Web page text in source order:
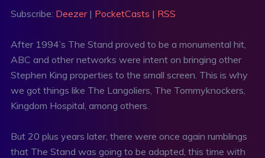
LINK
Subscribe: Deezer| PocketCasts | RSS
After 1994’s The Stand proved to be a monumental hit,
ABC and other networks were intent on bringing other
Stephen King properties to the small screen. This is why
we got things like The Langoliers, The Tommyknockers,
Kingdom Hospital, among others.
But 20 plus years later, there were once again rumblings
that The Stand was going to be adapted, this time with